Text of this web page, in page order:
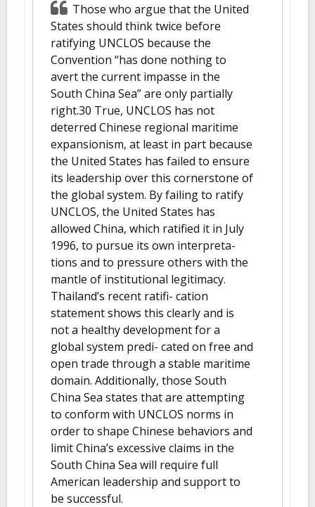
Those who argue that the United
States should think twice before
ratifying UNCLOS because the
Convention “has done nothing to
avert the current impasse in the
South China Sea” are only partially
right.30 True, UNCLOS has not
deterred Chinese regional maritime
expansionism, at least in part because
the United States has failed to ensure
its leadership over this cornerstone of
the global system. By failing to ratify
UNCLOS, the United States has
allowed China, which ratified it in July
1996, to pursue its own interpreta-
tions and to pressure others with the
mantle of institutional legitimacy.
Thailand’s recent ratifi- cation
statement shows this clearly and is
not a healthy development for a
global system predi- cated on free and
open trade through a stable maritime
domain. Additionally, those South
China Sea states that are attempting
to conform with UNCLOS norms in
order to shape Chinese behaviors and
limit China’s excessive claims in the
South China Sea will require full
American leadership and support to
be successful.